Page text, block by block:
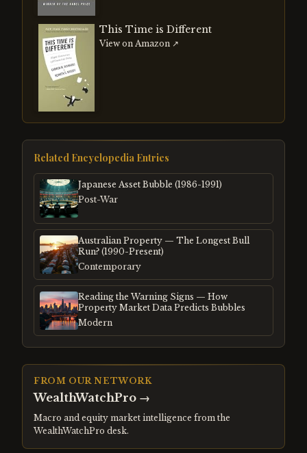
This Time is Different
View on Amazon ↗
Related Encyclopedia Entries
Japanese Asset Bubble (1986-1991)
Post-War
Australian Property — The Longest Bull
Run? (1990-Present)
Contemporary
Reading the Warning Signs — How
Property Market Data Predicts Bubbles
Modern
FROM OUR NETWORK
WealthWatchPro →
Macro and equity market intelligence from the
WealthWatchPro desk.